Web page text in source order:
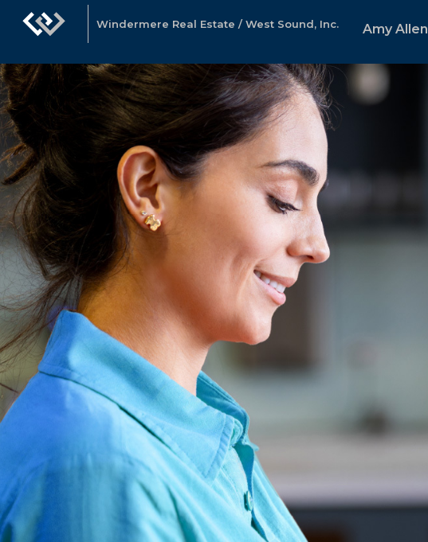
Windermere Real Estate / West Sound, Inc. Amy Allen